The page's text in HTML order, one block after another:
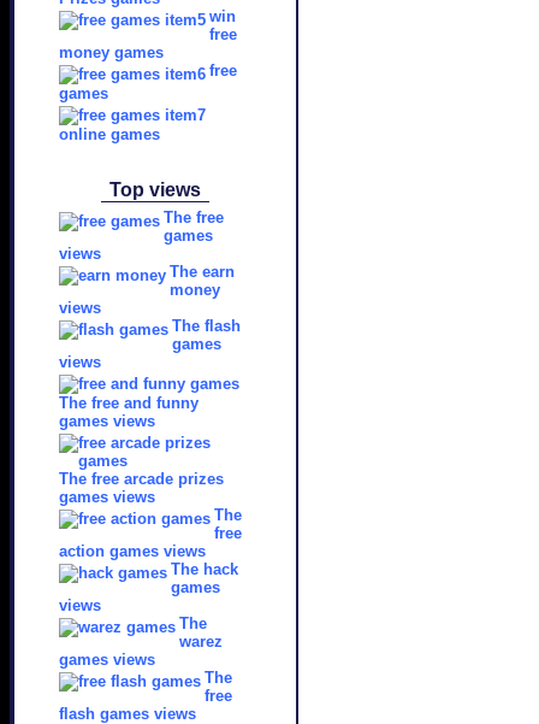
win
free
money games
free
games
online games
Top views
The free
games
views
The earn
money
views
The flash
games
views
The free and funny
games views
The free arcade prizes
games views
The
free
action games views
The hack
games
views
The
warez
games views
The
free
flash games views